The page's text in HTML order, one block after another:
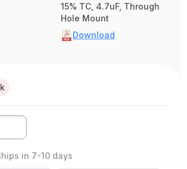
15% TC, 4.7uF, Through
Hole Mount
Download
in 7-10 days